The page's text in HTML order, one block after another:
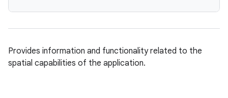
Provides information and functionality related to the
spatial capabilities of the application.